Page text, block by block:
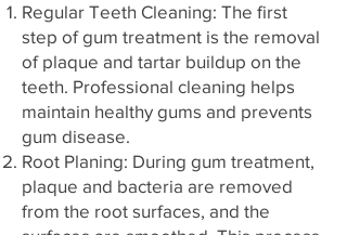
Regular Teeth Cleaning: The first
step of gum treatment is the removal
of plaque and tartar buildup on the
teeth. Professional cleaning helps
maintain healthy gums and prevents
gum disease.
Root Planing: During gum treatment,
plaque and bacteria are removed
from the root surfaces, and the